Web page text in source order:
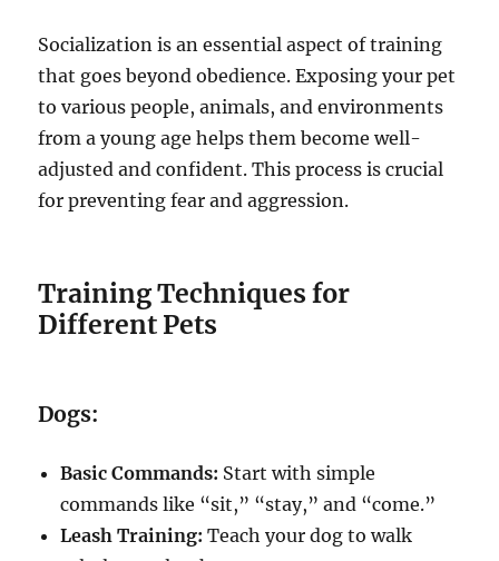
Socialization is an essential aspect of training
that goes beyond obedience. Exposing your pet
to various people, animals, and environments
from a young age helps them become well-
adjusted and confident. This process is crucial
for preventing fear and aggression.
Training Techniques for
Different Pets
Dogs:
Basic Commands: Start with simple
commands like “sit,” “stay,” and “come.”
Leash Training: Teach your dog to walk